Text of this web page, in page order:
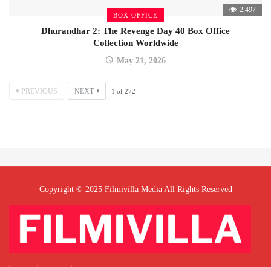
BOX OFFICE
2,497
Dhurandhar 2: The Revenge Day 40 Box Office
Collection Worldwide
May 21, 2026
PREVIOUS NEXT 1 of 272
Copyright © 2025 Filmivilla Media All Rights Reserved